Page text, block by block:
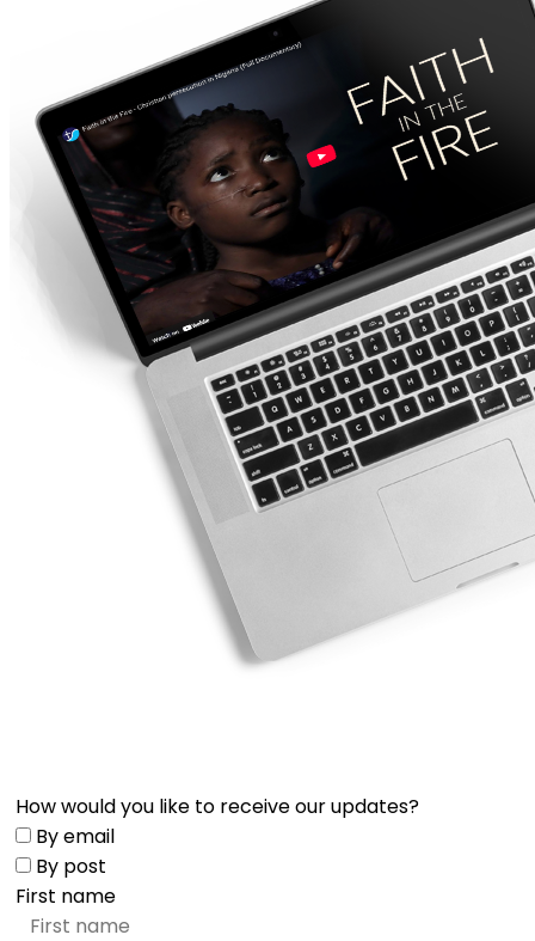
How would you like to receive our updates?
By email
By post
First name